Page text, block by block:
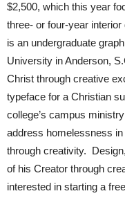
$2,500, which this year
three- or four-year
is an undergraduate
University in Anderson,
Christ through creative
typeface for a Christian
college’s campus
address homelessness
through creativity.
of his Creator through
interested in starting a